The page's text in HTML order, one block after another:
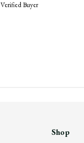
Verified Buyer
Shop